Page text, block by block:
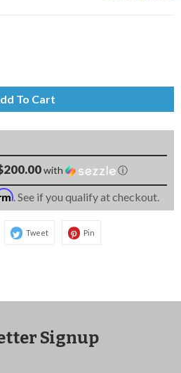
To Cart
with ⓘ
. See if you qualify at checkout.
Tweet Pin
Signup